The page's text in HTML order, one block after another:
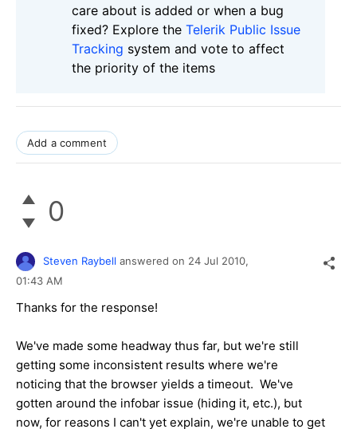
care about is added or when a bug
fixed? Explore the Telerik Public Issue
Tracking system and vote to affect
the priority of the items
Add a comment
0
Steven Raybell answered on 24 Jul 2010,
01:43 AM
Thanks for the response!
We've made some headway thus far, but we're still
getting some inconsistent results where we're
noticing that the browser yields a timeout. We've
gotten around the infobar issue (hiding it, etc.), but
now, for reasons I can't yet explain, we're unable to get